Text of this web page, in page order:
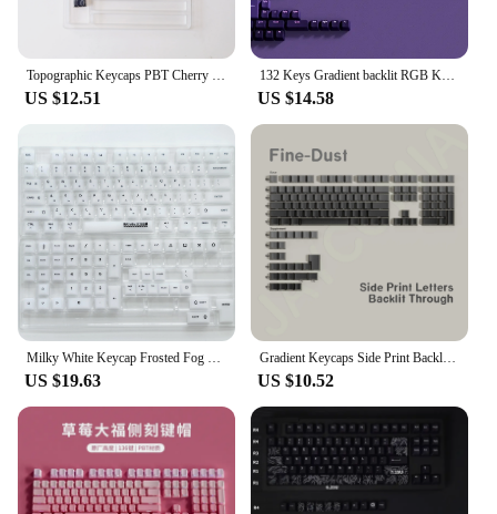
Topographic Keycaps PBT Cherry Profile Side Print Keycaps Backlit Contour ISO Layout Big Set Keycaps For Mechanical Keyboard
US $12.51
132 Keys Gradient backlit RGB Keycaps For Cherry Mx Switch Mechanical Gaming Keyboard OEM Profile PBT Keycap ISO Layout Key caps
US $14.58
Milky White Keycap Frosted Fog Transparent Matte PC 122Keys Cherry For Mechanical Keyboard Arabic Russian Hangul Korean keycap
US $19.63
Gradient Keycaps Side Print Backlit Through Letter PBT Material Cherry Profile ISO Layout Big Set Key Caps For MX Switch Wooting
US $10.52